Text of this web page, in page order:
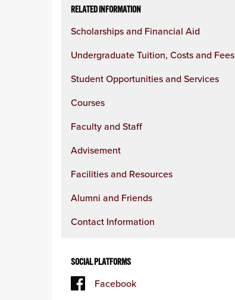
RELATED INFORMATION
Scholarships and Financial Aid
Undergraduate Tuition, Costs and Fees
Student Opportunities and Services
Courses
Faculty and Staff
Advisement
Facilities and Resources
Alumni and Friends
Contact Information
SOCIAL PLATFORMS
Facebook